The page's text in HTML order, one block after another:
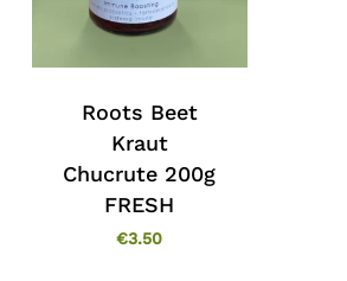
Roots Beet
Kraut
Chucrute 200g
FRESH
€3.50